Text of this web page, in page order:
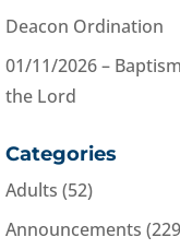
Deacon Ordination
01/11/2026 –
the Lord
Categories
Adults (52)
Announcements